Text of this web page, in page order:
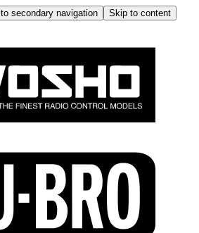
secondary navigation
Skip to content